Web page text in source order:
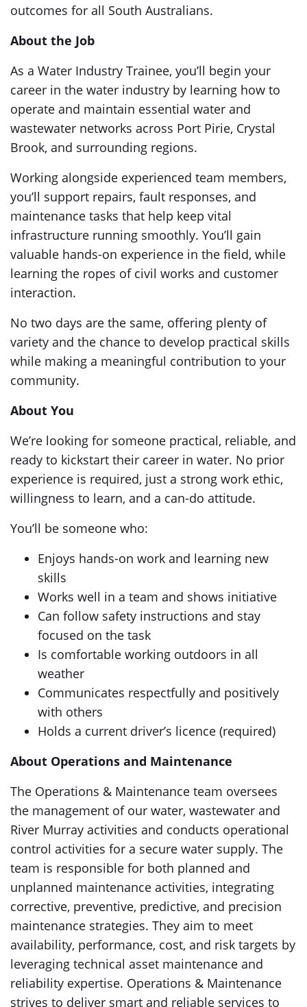
outcomes for all South Australians.
About the Job
As a Water Industry Trainee, you’ll begin your
career in the water industry by learning how to
operate and maintain essential water and
wastewater networks across Port Pirie, Crystal
Brook, and surrounding regions.
Working alongside experienced team members,
you’ll support repairs, fault responses, and
maintenance tasks that help keep vital
infrastructure running smoothly. You’ll gain
valuable hands-on experience in the field, while
learning the ropes of civil works and customer
interaction.
No two days are the same, offering plenty of
variety and the chance to develop practical skills
while making a meaningful contribution to your
community.
About You
We’re looking for someone practical, reliable, and
ready to kickstart their career in water. No prior
experience is required, just a strong work ethic,
willingness to learn, and a can-do attitude.
You’ll be someone who:
Enjoys hands-on work and learning new
skills
Works well in a team and shows initiative
Can follow safety instructions and stay
focused on the task
Is comfortable working outdoors in all
weather
Communicates respectfully and positively
with others
Holds a current driver’s licence (required)
About Operations and Maintenance
The Operations & Maintenance team oversees
the management of our water, wastewater and
River Murray activities and conducts operational
control activities for a secure water supply. The
team is responsible for both planned and
unplanned maintenance activities, integrating
corrective, preventive, predictive, and precision
maintenance strategies. They aim to meet
availability, performance, cost, and risk targets by
leveraging technical asset maintenance and
reliability expertise. Operations & Maintenance
strives to deliver smart and reliable services to